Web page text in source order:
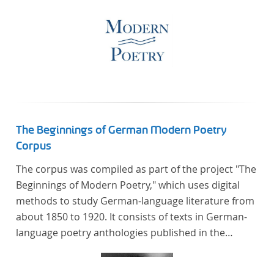
The Beginnings of German Modern Poetry
Corpus
The corpus was compiled as part of the project "The
Beginnings of Modern Poetry," which uses digital
methods to study German-language literature from
about 1850 to 1920. It consists of texts in German-
language poetry anthologies published in the